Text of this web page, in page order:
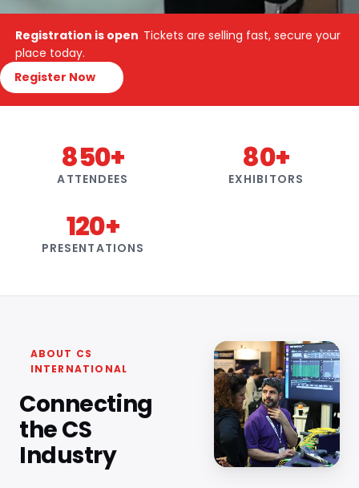
Registration is open Tickets are selling fast, secure your
place today.
Register Now
850+
ATTENDEES
80+
EXHIBITORS
120+
PRESENTATIONS
ABOUT CS
INTERNATIONAL
Connecting
the CS
Industry